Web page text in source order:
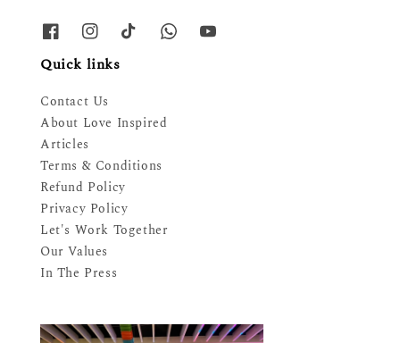
Quick links
Contact Us
About Love Inspired
Articles
Terms & Conditions
Refund Policy
Privacy Policy
Let's Work Together
Our Values
In The Press